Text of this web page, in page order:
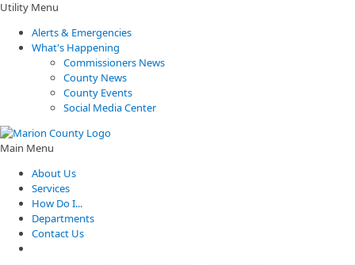
Utility Menu
Alerts & Emergencies
What's Happening
Commissioners News
County News
County Events
Social Media Center
Main Menu
About Us
Services
How Do I...
Departments
Contact Us